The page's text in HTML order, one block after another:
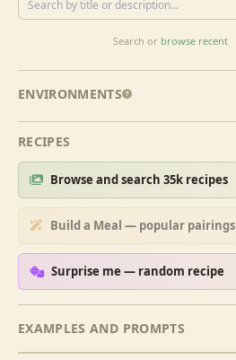
Search or browse recent
ENVIRONMENTS
RECIPES
Browse and search 35k recipes
Build a Meal — popular pairings
Surprise me — random recipe
EXAMPLES AND PROMPTS